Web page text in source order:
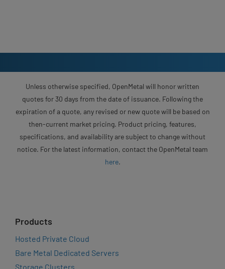
Unless otherwise specified, OpenMetal will honor written
quotes for 30 days from the date of issuance. Following the
expiration of a quote, any revised or new quote will be based on
then-current market pricing. Product pricing, features,
specifications, and availability are subject to change without
notice. For the latest information, contact the OpenMetal team
here.
Products
Hosted Private Cloud
Bare Metal Dedicated Servers
Storage Clusters